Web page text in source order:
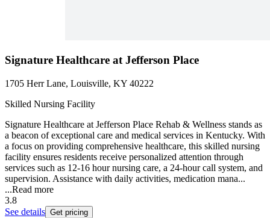
Signature Healthcare at Jefferson Place
1705 Herr Lane, Louisville, KY 40222
Skilled Nursing Facility
Signature Healthcare at Jefferson Place Rehab & Wellness stands as
a beacon of exceptional care and medical services in Kentucky. With
a focus on providing comprehensive healthcare, this skilled nursing
facility ensures residents receive personalized attention through
services such as 12-16 hour nursing care, a 24-hour call system, and
supervision. Assistance with daily activities, medication mana...
...Read more
3.8
See details Get pricing